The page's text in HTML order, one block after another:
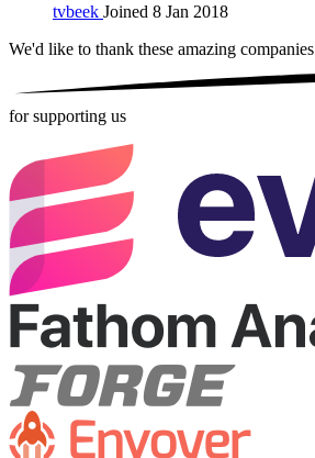
tvbeek Joined 8 Jan 2018
We'd like to thank these amazing companies
for supporting us